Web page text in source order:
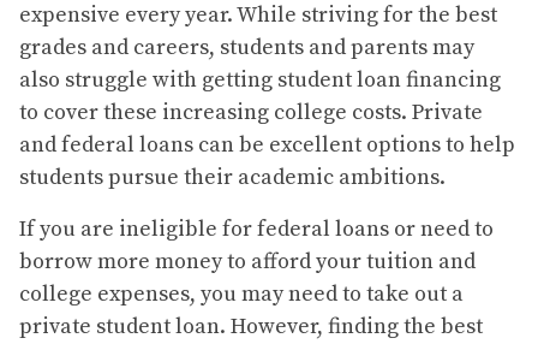
expensive every year. While striving for the best
grades and careers, students and parents may
also struggle with getting student loan financing
to cover these increasing college costs. Private
and federal loans can be excellent options to help
students pursue their academic ambitions.
If you are ineligible for federal loans or need to
borrow more money to afford your tuition and
college expenses, you may need to take out a
private student loan. However, finding the best